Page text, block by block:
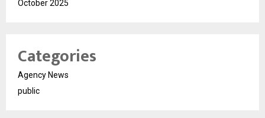
October 2025
Categories
Agency News
public